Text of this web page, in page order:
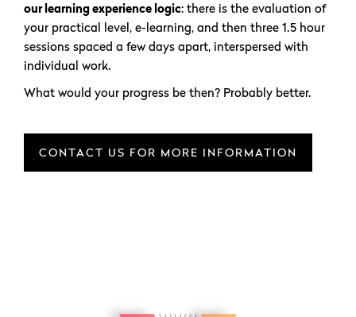
our learning experience logic: there is the evaluation of
your practical level, e-learning, and then three 1.5 hour
sessions spaced a few days apart, interspersed with
individual work.
What would your progress be then? Probably better.
CONTACT US FOR MORE INFORMATION